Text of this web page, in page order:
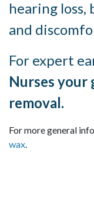
hearing loss,
and
For expert
Nurses your
removal.
For more general
wax.